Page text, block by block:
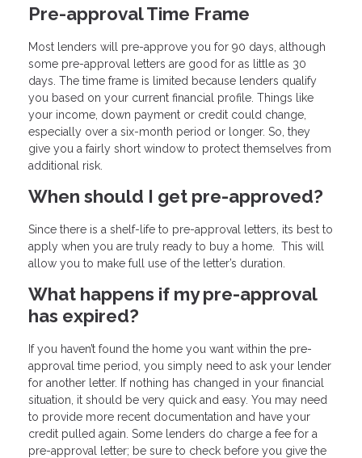
Pre-approval Time Frame
Most lenders will pre-approve you for 90 days, although
some pre-approval letters are good for as little as 30
days. The time frame is limited because lenders qualify
you based on your current financial profile. Things like
your income, down payment or credit could change,
especially over a six-month period or longer. So, they
give you a fairly short window to protect themselves from
additional risk.
When should I get pre-approved?
Since there is a shelf-life to pre-approval letters, its best to
apply when you are truly ready to buy a home. This will
allow you to make full use of the letter’s duration.
What happens if my pre-approval
has expired?
If you haven’t found the home you want within the pre-
approval time period, you simply need to ask your lender
for another letter. If nothing has changed in your financial
situation, it should be very quick and easy. You may need
to provide more recent documentation and have your
credit pulled again. Some lenders do charge a fee for a
pre-approval letter; be sure to check before you give the